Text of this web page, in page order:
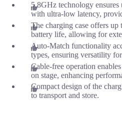
5.8GHz technology
with ultra-low latency,
The charging case offers up
battery life, allowing for
Auto-Match functionality
types, ensuring versatility
Cable-free operation
on stage, enhancing
Compact design of the
to transport and store.